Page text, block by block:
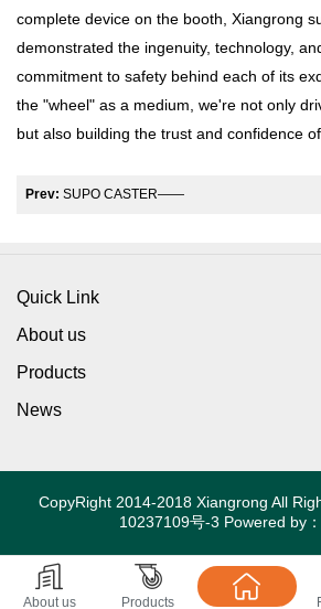
complete device on the booth, Xiangrong
demonstrated the ingenuity, technology,
commitment to safety behind each of its
the "wheel" as a medium, we're not only
but also building the trust and confidence
Prev:SUPO CASTER——
intelligent manufacturing
Quick Link
About us
Products
News
CopyRight 2014-2018 Xiangrong All
10237109号-3 Powered by：
About us Products